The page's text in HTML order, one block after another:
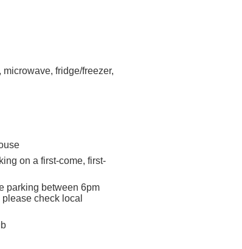
fridge/freezer,
on a first-come, first-
parking between 6pm
check local